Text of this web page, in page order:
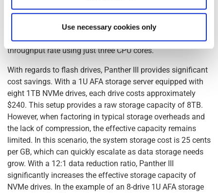
Use necessary cookies only
Given that the cost of a CPU core is estimated at $50, the
total cost for the CPU cores alone would amount to
$157,000. Panther III achieves the same 200Gbps data
throughput rate using just three CPU cores.
With regards to flash drives, Panther III provides significant
cost savings. With a 1U AFA storage server equipped with
eight 1TB NVMe drives, each drive costs approximately
$240. This setup provides a raw storage capacity of 8TB.
However, when factoring in typical storage overheads and
the lack of compression, the effective capacity remains
limited. In this scenario, the system storage cost is 25 cents
per GB, which can quickly escalate as data storage needs
grow. With a 12:1 data reduction ratio, Panther III
significantly increases the effective storage capacity of
NVMe drives. In the example of an 8-drive 1U AFA storage